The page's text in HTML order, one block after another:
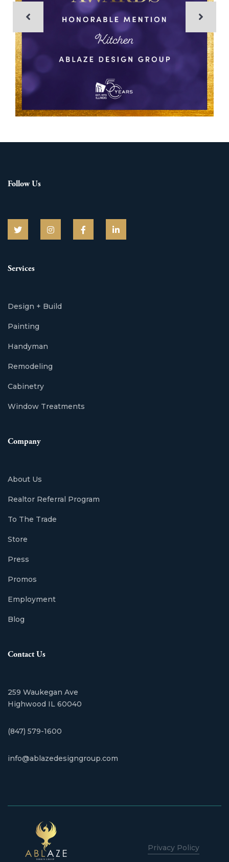
Follow Us
Services
Design + Build
Painting
Handyman
Remodeling
Cabinetry
Window Treatments
Company
About Us
Realtor Referral Program
To The Trade
Store
Press
Promos
Employment
Blog
Contact Us
259 Waukegan Ave
​Highwood IL 60040
(847) 579-1600
info@ablazedesigngroup.com
Privacy Policy